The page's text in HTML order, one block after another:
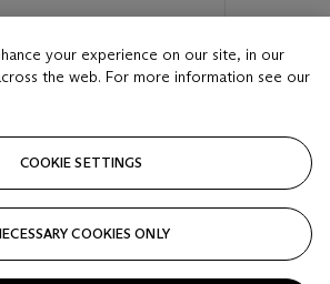
your experience on our site, in our
the web. For more information see our
COOKIE SETTINGS
COOKIES ONLY